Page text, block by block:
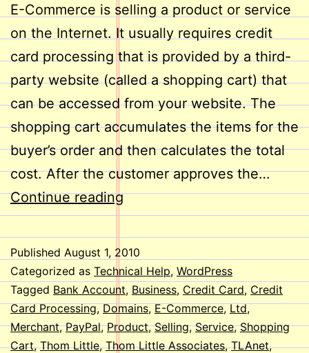
E-Commerce is selling a product or service
on the Internet. It usually requires credit
card processing that is provided by a third-
party website (called a shopping cart) that
can be accessed from your website. The
shopping cart accumulates the items for the
buyer’s order and then calculates the total
cost. After the customer approves the…
Continue readingE-
Commerce
on
Your
Website
Published August 1, 2010
Categorized as Technical Help, WordPress
Tagged Bank Account, Business, Credit Card, Credit
Card Processing,Domains,E-Commerce,Ltd,
Merchant,PayPal,Product,Selling,Service,Shopping
Cart,Thom Little,Thom Little Associates,TLAnet,